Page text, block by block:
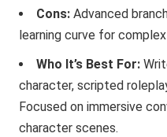
Cons: Advanced
learning curve for
Who It’s Best For:
character, scripted
Focused on immersive
character scenes.